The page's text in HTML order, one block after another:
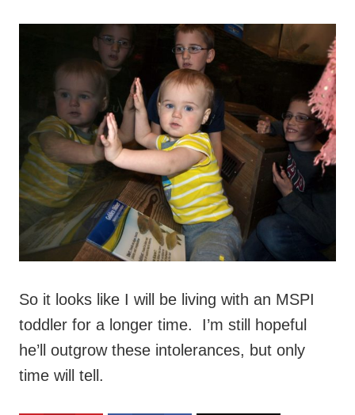
So it looks like I will be living with an MSPI
toddler for a longer time. I’m still hopeful
he’ll outgrow these intolerances, but only
time will tell.